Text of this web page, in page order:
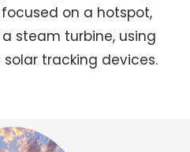
on a hotspot,
steam turbine, using
solar tracking devices.